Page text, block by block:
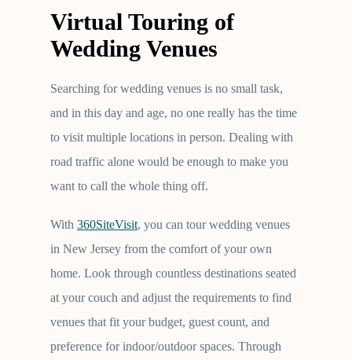
Virtual Touring of
Wedding Venues
Searching for wedding venues is no small task,
and in this day and age, no one really has the time
to visit multiple locations in person. Dealing with
road traffic alone would be enough to make you
want to call the whole thing off.
With 360SiteVisit, you can tour wedding venues
in New Jersey from the comfort of your own
home. Look through countless destinations seated
at your couch and adjust the requirements to find
venues that fit your budget, guest count, and
preference for indoor/outdoor spaces. Through